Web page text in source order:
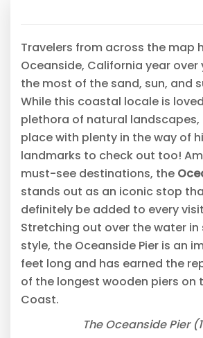
Travelers from across the map
Oceanside, California year
the most of the sand, sun, and
While this coastal locale is
plethora of natural landscapes,
place with plenty in the way of
landmarks to check out too!
must-see destinations, the
stands out as an iconic stop
definitely be added to every
Stretching out over the water
style, the Oceanside Pier is an
feet long and has earned the
of the longest wooden piers on
Coast.
The Oceanside Pier